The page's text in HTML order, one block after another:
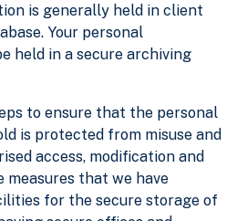
is generally held in client
Your personal
held in a secure archiving
to ensure that the personal
is protected from misuse and
access, modification and
measures that we have
for the secure storage of